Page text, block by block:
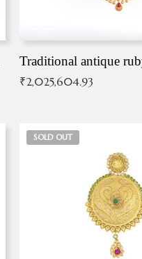
Traditional antique
₹2,025,604.93
SOLD OUT